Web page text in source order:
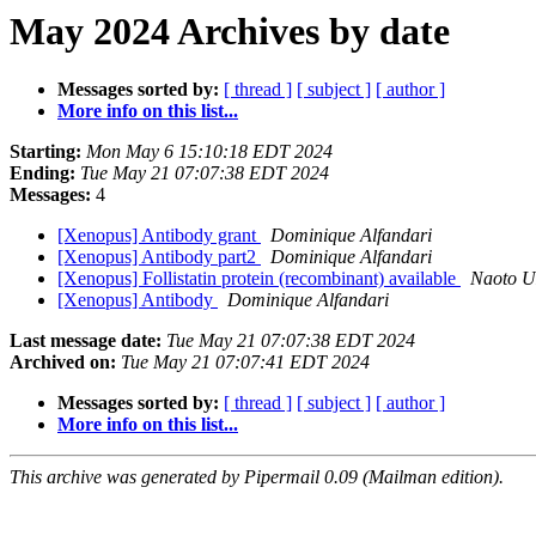
May 2024 Archives by date
Messages sorted by: [ thread ] [ subject ] [ author ]
More info on this list...
Starting: Mon May 6 15:10:18 EDT 2024
Ending: Tue May 21 07:07:38 EDT 2024
Messages: 4
[Xenopus] Antibody grant
Dominique Alfandari
[Xenopus] Antibody part2
Dominique Alfandari
[Xenopus] Follistatin protein (recombinant) available
Naoto
[Xenopus] Antibody
Dominique Alfandari
Last message date: Tue May 21 07:07:38 EDT 2024
Archived on: Tue May 21 07:07:41 EDT 2024
Messages sorted by: [ thread ] [ subject ] [ author ]
More info on this list...
This archive was generated by Pipermail 0.09 (Mailman edition).